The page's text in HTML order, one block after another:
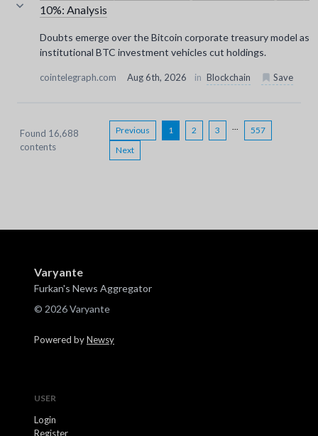
10%: Analysis
Doubts emerge over the Bitcoin corporate treasury model as
institutional BTC investment vehicles cut holdings.
cointelegraph.com Aug 6th, 2026 in Blockchain Save
Found 16,688
contents
Previous 1 2 3 ...
557
Next
Varyante
Furkan's News Aggregator
© 2026 Varyante
Powered byNewsy
USER
Login
Register